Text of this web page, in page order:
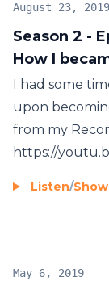
Season 2 -
How I
August 23, 2019
I had some
upon
from my
https://
Listen/
May 6, 2019